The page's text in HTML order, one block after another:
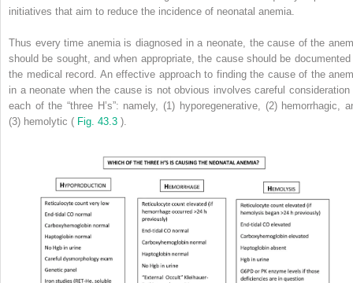
initiatives that aim to reduce the incidence of neonatal anemia.
Thus every time anemia is diagnosed in a neonate, the cause of the
should be sought, and when appropriate, the cause should be documented
the medical record. An effective approach to finding the cause of the
in a neonate when the cause is not obvious involves careful consideration
each of the “three H’s”: namely, (1) hyporegenerative, (2) hemorrhagic,
(3) hemolytic ( Fig. 43.3 ).